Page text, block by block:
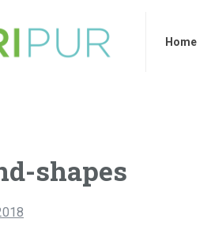
Home
shapes